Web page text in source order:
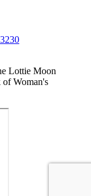
Lottie Moon
of Woman's